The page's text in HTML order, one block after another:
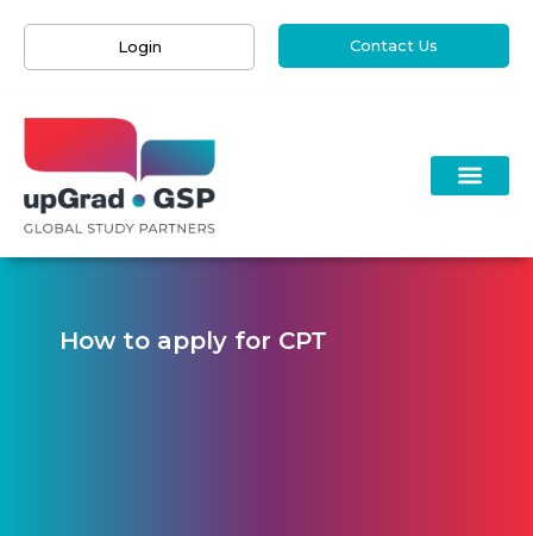
Login Contact Us
How to apply for CPT